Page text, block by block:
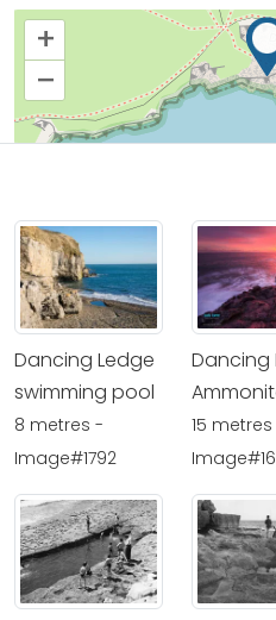
+
–
Dancing Ledge
swimming pool
8 metres -
Image#1792
Dancing
15